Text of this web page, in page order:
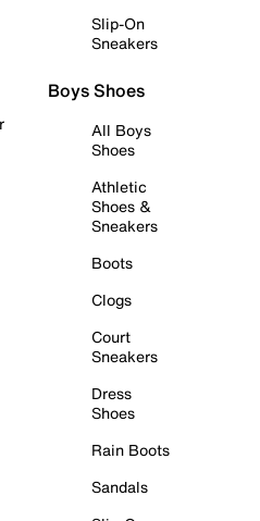
Slip-On
Sneakers
Boys Shoes
All Boys
Shoes
Athletic
Shoes &
Sneakers
Boots
Clogs
Court
Sneakers
Dress
Shoes
Rain Boots
Sandals